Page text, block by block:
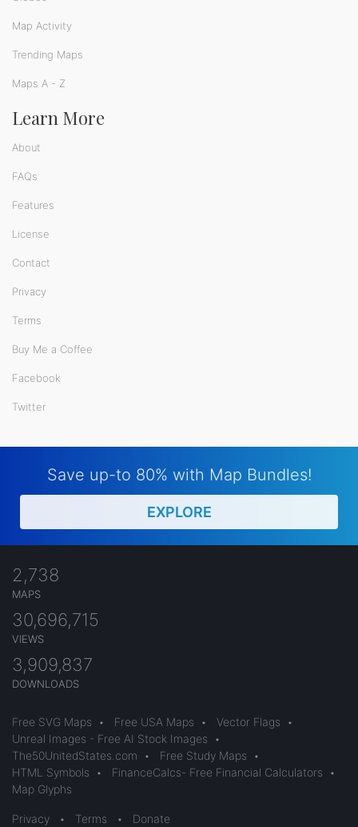
Map Activity
Trending Maps
Maps A - Z
Learn More
About
FAQs
Features
License
Contact
Privacy
Terms
Buy Me a Coffee
Facebook
Twitter
Save up-to 80% with Map Bundles!
EXPLORE
2,738
MAPS
30,696,715
VIEWS
3,909,837
DOWNLOADS
Free SVG Maps • Free USA Maps • Vector Flags
•
Unreal Images - Free AI Stock Images
•
The50UnitedStates.com
• Free Study Maps
•
HTML Symbols
• FinanceCalcs- Free Financial Calculators
•
Map Glyphs
Privacy • Terms • Donate